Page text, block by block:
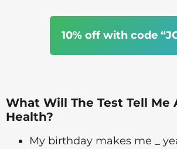
10% off with code
What Will The Test Tell Me
Health?
My birthday makes me _